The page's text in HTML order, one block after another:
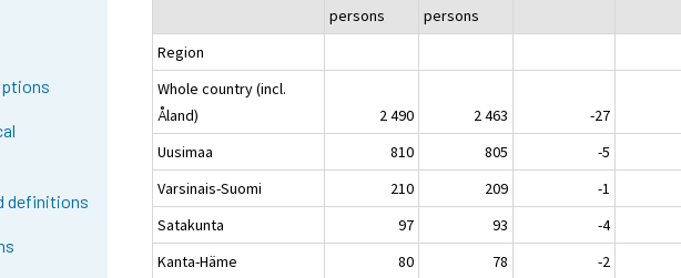
definitions
persons
persons
Region
Whole country (incl.
Åland)
2 490 2 463 -27
Uusimaa
810 805 -5
Varsinais-Suomi
210 209 -1
Satakunta
97 93 -4
Kanta-Häme
80 78 -2